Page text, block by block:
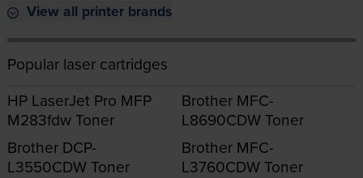
View all printer brands
Popular laser cartridges
HP LaserJet Pro MFP
M283fdw Toner
Brother MFC-
L8690CDW Toner
Brother DCP-
L3550CDW Toner
Brother MFC-
L3760CDW Toner